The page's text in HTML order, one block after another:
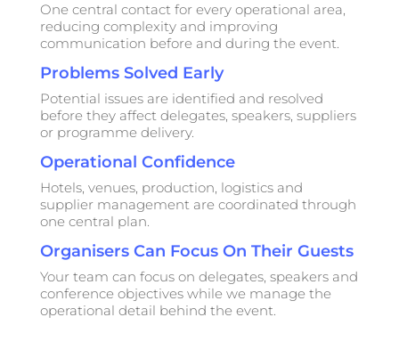
One central contact for every operational area,
reducing complexity and improving
communication before and during the event.
Problems Solved Early
Potential issues are identified and resolved
before they affect delegates, speakers, suppliers
or programme delivery.
Operational Confidence
Hotels, venues, production, logistics and
supplier management are coordinated through
one central plan.
Organisers Can Focus On Their Guests
Your team can focus on delegates, speakers and
conference objectives while we manage the
operational detail behind the event.